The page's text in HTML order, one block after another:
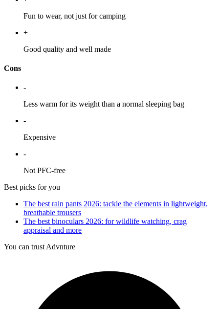
Fun to wear, not just for camping
+
Good quality and well made
Cons
-
Less warm for its weight than a normal sleeping bag
-
Expensive
-
Not PFC-free
Best picks for you
The best rain pants 2026: tackle the elements in lightweight,
breathable trousers
The best binoculars 2026: for wildlife watching, crag
appraisal and more
You can trust Advnture